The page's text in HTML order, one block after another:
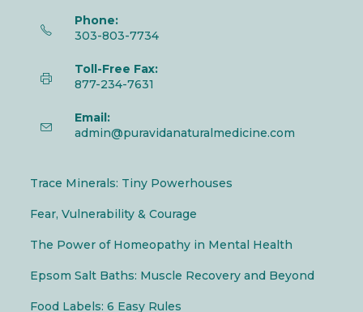
Phone:
303-803-7734
Toll-Free Fax:
877-234-7631
Email:
admin@puravidanaturalmedicine.com
Trace Minerals: Tiny Powerhouses
Fear, Vulnerability & Courage
The Power of Homeopathy in Mental Health
Epsom Salt Baths: Muscle Recovery and Beyond
Food Labels: 6 Easy Rules